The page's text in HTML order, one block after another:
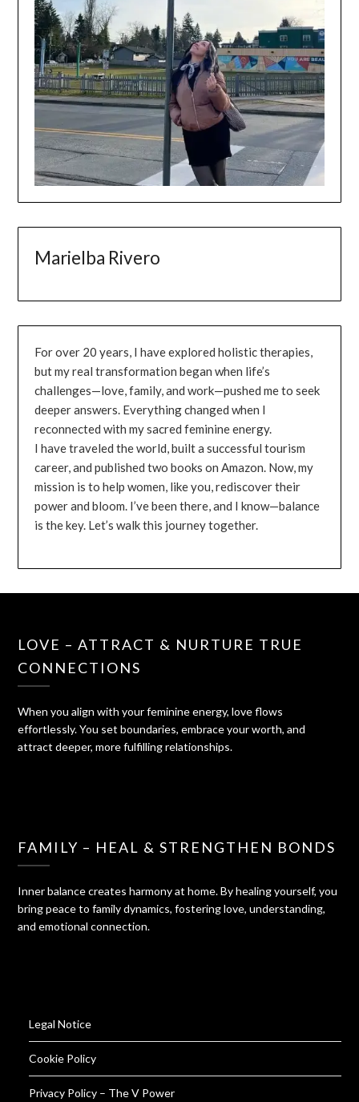
Marielba Rivero
For over 20 years, I have explored holistic therapies,
but my real transformation began when life’s
challenges—love, family, and work—pushed me to seek
deeper answers. Everything changed when I
reconnected with my sacred feminine energy.
I have traveled the world, built a successful tourism
career, and published two books on Amazon. Now, my
mission is to help women, like you, rediscover their
power and bloom. I’ve been there, and I know—balance
is the key. Let’s walk this journey together.
LOVE – ATTRACT & NURTURE TRUE
CONNECTIONS
When you align with your feminine energy, love flows
effortlessly. You set boundaries, embrace your worth, and
attract deeper, more fulfilling relationships.
FAMILY – HEAL & STRENGTHEN BONDS
Inner balance creates harmony at home. By healing yourself, you
bring peace to family dynamics, fostering love, understanding,
and emotional connection.
Legal Notice
Cookie Policy
Privacy Policy – The V Power